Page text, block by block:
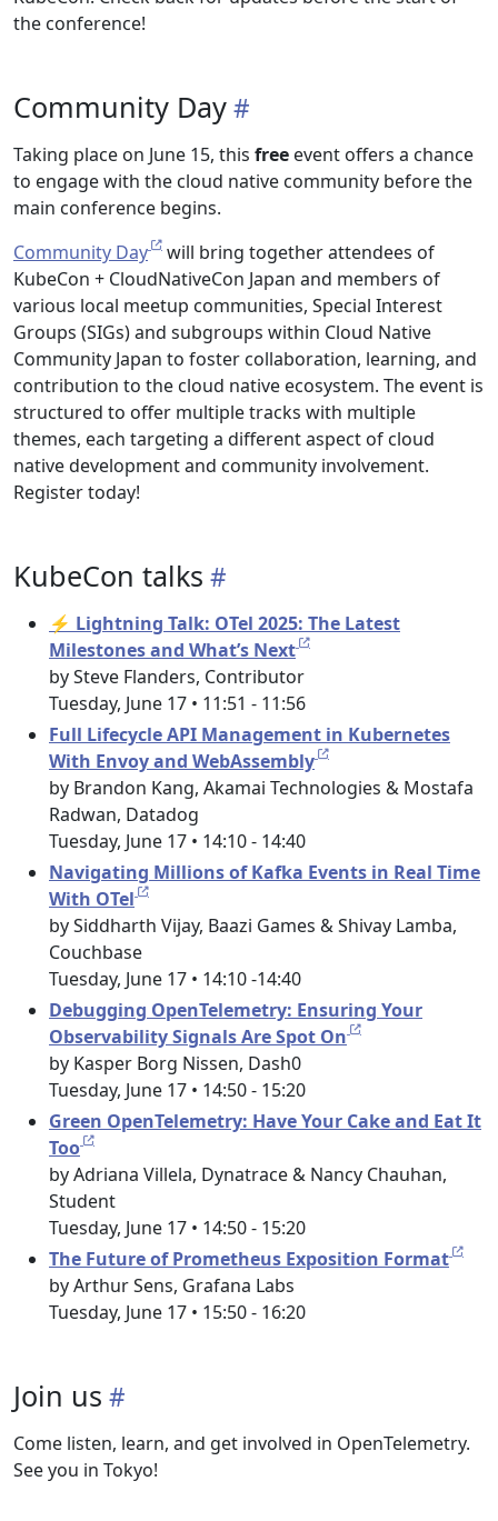
the conference!
Community Day
Taking place on June 15, this free event offers a chance
to engage with the cloud native community before the
main conference begins.
Community Day
will bring together attendees of
KubeCon + CloudNativeCon Japan and members of
various local meetup communities, Special Interest
Groups (SIGs) and subgroups within Cloud Native
Community Japan to foster collaboration, learning, and
contribution to the cloud native ecosystem. The event is
structured to offer multiple tracks with multiple
themes, each targeting a different aspect of cloud
native development and community involvement.
Register today!
KubeCon talks
⚡ Lightning Talk: OTel 2025: The Latest
Milestones and What’s Next
by Steve Flanders, Contributor
Tuesday, June 17 • 11:51 - 11:56
Full Lifecycle API Management in Kubernetes
With Envoy and WebAssembly
by Brandon Kang, Akamai Technologies & Mostafa
Radwan, Datadog
Tuesday, June 17 • 14:10 - 14:40
Navigating Millions of Kafka Events in Real Time
With OTel
by Siddharth Vijay, Baazi Games & Shivay Lamba,
Couchbase
Tuesday, June 17 • 14:10 -14:40
Debugging OpenTelemetry: Ensuring Your
Observability Signals Are Spot On
by Kasper Borg Nissen, Dash0
Tuesday, June 17 • 14:50 - 15:20
Green OpenTelemetry: Have Your Cake and Eat It
Too
by Adriana Villela, Dynatrace & Nancy Chauhan,
Student
Tuesday, June 17 • 14:50 - 15:20
The Future of Prometheus Exposition Format
by Arthur Sens, Grafana Labs
Tuesday, June 17 • 15:50 - 16:20
Join us
Come listen, learn, and get involved in OpenTelemetry.
See you in Tokyo!